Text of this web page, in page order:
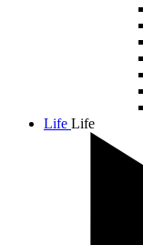
Life Life